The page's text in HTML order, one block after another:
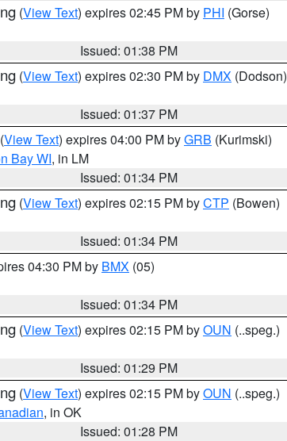
(View Text) expires 02:45 PM by PHI (Gorse)
Issued: 01:38 PM
(View Text) expires 02:30 PM by DMX (Dodson)
Issued: 01:37 PM
(View Text) expires 04:00 PM byGRB (Kurimski)
Bay WI, in LM
Issued: 01:34 PM
(View Text) expires 02:15 PM byCTP (Bowen)
Issued: 01:34 PM
04:30 PM by BMX (05)
Issued: 01:34 PM
(View Text) expires 02:15 PM byOUN (..speg.)
Issued: 01:29 PM
(View Text) expires 02:15 PM byOUN (..speg.)
, in OK
Issued: 01:28 PM